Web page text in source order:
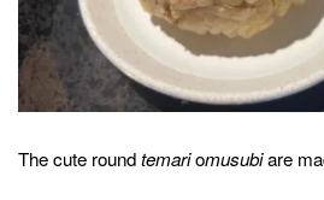
The cute roundtemariomusubiare